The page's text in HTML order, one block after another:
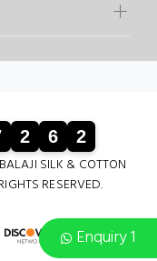
Enquiry 1
2 6 2
SILK & COTTON
RESERVED.